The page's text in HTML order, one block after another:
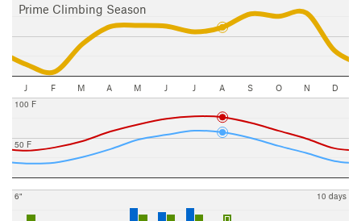
Prime Climbing Season
J F M A M J J A S O N D
50 F
100 F
6" 10 days